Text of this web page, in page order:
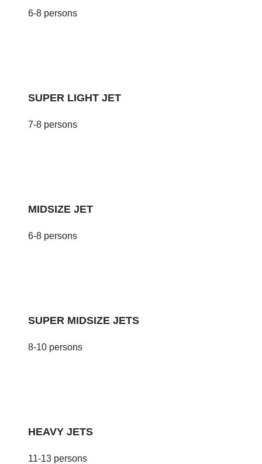
6-8 persons
SUPER LIGHT JET
7-8 persons
MIDSIZE JET
6-8 persons
SUPER MIDSIZE JETS
8-10 persons
HEAVY JETS
11-13 persons